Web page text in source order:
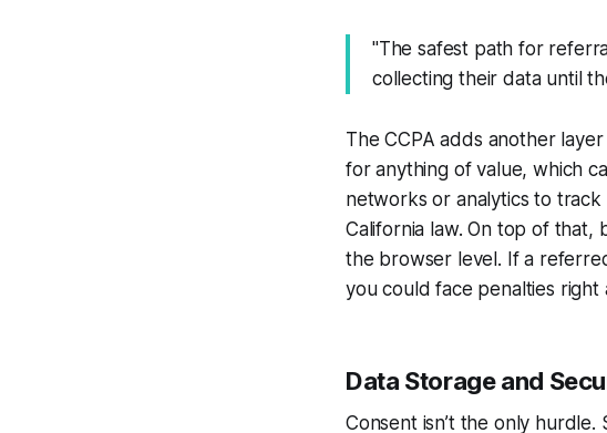
"The safest path for
collecting their data until
The CCPA adds another
for anything of value, which
networks or analytics to
California law. On top of that,
the browser level. If a
you could face penalties right
Data Storage and
Consent isn’t the only